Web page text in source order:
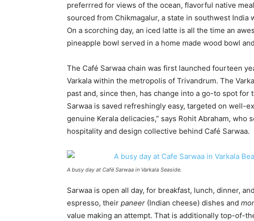
preferrred for views of the ocean, flavorful native
sourced from Chikmagalur, a state in southwest
On a scorching day, an iced latte is all the time an
pineapple bowl served in a home made wood bowl
The Café Sarwaa chain was first launched fourteen
Varkala within the metropolis of Trivandrum. The
past and, since then, has change into a go-to spot for
Sarwaa is saved refreshingly easy, targeted on well-
genuine Kerala delicacies,” says Rohit Abraham, who
hospitality and design collective behind Café Sarwaa.
A busy day at Café Sarwaa in Varkala Seaside.
Sarwaa is open all day, for breakfast, lunch, dinner,
espresso, their paneer (Indian cheese) dishes and
value making an attempt. That is additionally top-of-